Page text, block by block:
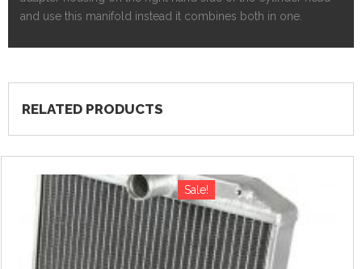
and use this manifold instead it combines both in one.
RELATED PRODUCTS
Sale!